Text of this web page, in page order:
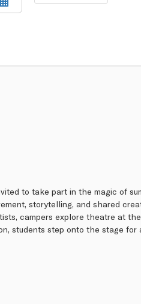
to take part in the magic of
storytelling, and shared
campers explore theatre at
students step onto the stage